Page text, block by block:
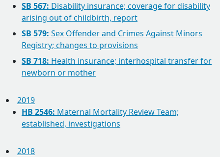
SB 567: Disability insurance; coverage for disability
arising out of childbirth, report
SB 579: Sex Offender and Crimes Against Minors
Registry; changes to provisions
SB 718: Health insurance; interhospital transfer for
newborn or mother
2019
HB 2546: Maternal Mortality Review Team;
established, investigations
2018